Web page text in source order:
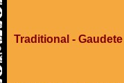
Traditional - Gaudete